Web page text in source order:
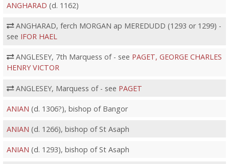
ANGHARAD (d. 1162)
ANGHARAD, ferch MORGAN ap MEREDUDD (1293 or 1299) -
see IFOR HAEL
ANGLESEY, 7th Marquess of - see PAGET, GEORGE CHARLES
HENRY VICTOR
ANGLESEY, Marquess of - see PAGET
ANIAN (d. 1306?), bishop of Bangor
ANIAN (d. 1266), bishop of St Asaph
ANIAN (d. 1293), bishop of St Asaph